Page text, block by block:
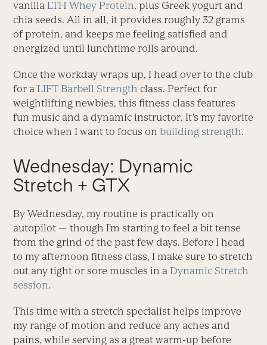
vanilla LTH Whey Protein, plus Greek yogurt and
chia seeds. All in all, it provides roughly 32 grams
of protein, and keeps me feeling satisfied and
energized until lunchtime rolls around.
Once the workday wraps up, I head over to the club
for a LIFT Barbell Strength class. Perfect for
weightlifting newbies, this fitness class features
fun music and a dynamic instructor. It’s my favorite
choice when I want to focus onbuilding strength.
Wednesday: Dynamic
Stretch + GTX
By Wednesday, my routine is practically on
autopilot — though I’m starting to feel a bit tense
from the grind of the past few days. Before I head
to my afternoon fitness class, I make sure to stretch
out any tight or sore muscles in a Dynamic Stretch
session.
This time with a stretch specialist helps improve
my range of motion and reduce any aches and
pains, while serving as a great warm-up before